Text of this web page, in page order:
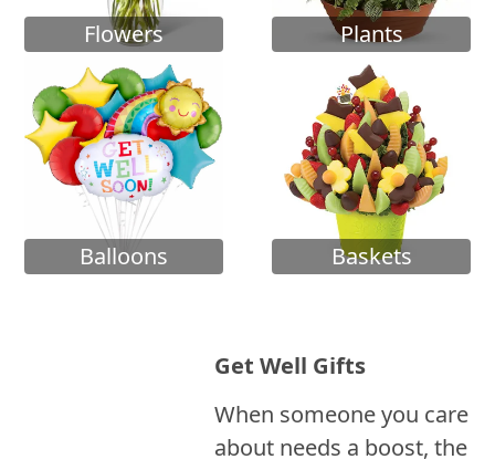
Flowers Plants
Balloons Baskets
Get Well Gifts
When someone you care
about needs a boost, the